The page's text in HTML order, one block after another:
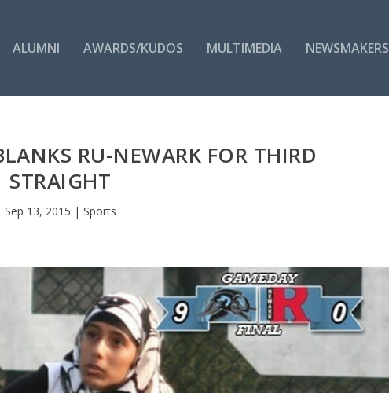
ALUMNI AWARDS/KUDOS MULTIMEDIA NEWSMAKERS
RU-NEWARK FOR THIRD
STRAIGHT
Sep 13, 2015 | Sports